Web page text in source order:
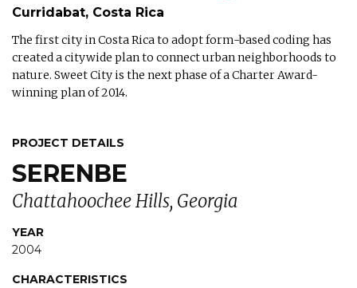
Curridabat, Costa Rica
The first city in Costa Rica to adopt form-based coding has
created a citywide plan to connect urban neighborhoods to
nature. Sweet City is the next phase of a Charter Award-
winning plan of 2014.
PROJECT DETAILS
SERENBE
Chattahoochee Hills, Georgia
YEAR
2004
CHARACTERISTICS